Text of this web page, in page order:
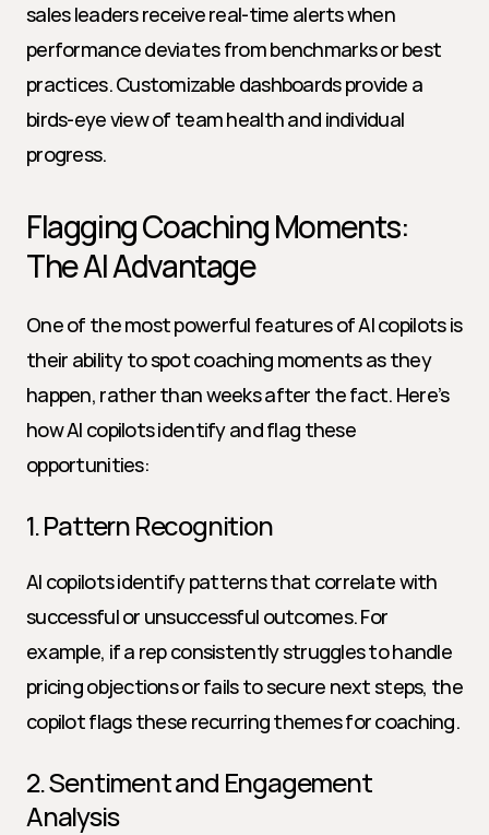
sales leaders receive real-time alerts when
performance deviates from benchmarks or best
practices. Customizable dashboards provide a
birds-eye view of team health and individual
progress.
Flagging Coaching Moments:
The AI Advantage
One of the most powerful features of AI copilots is
their ability to spot coaching moments as they
happen, rather than weeks after the fact. Here’s
how AI copilots identify and flag these
opportunities:
1. Pattern Recognition
AI copilots identify patterns that correlate with
successful or unsuccessful outcomes. For
example, if a rep consistently struggles to handle
pricing objections or fails to secure next steps, the
copilot flags these recurring themes for coaching.
2. Sentiment and Engagement
Analysis